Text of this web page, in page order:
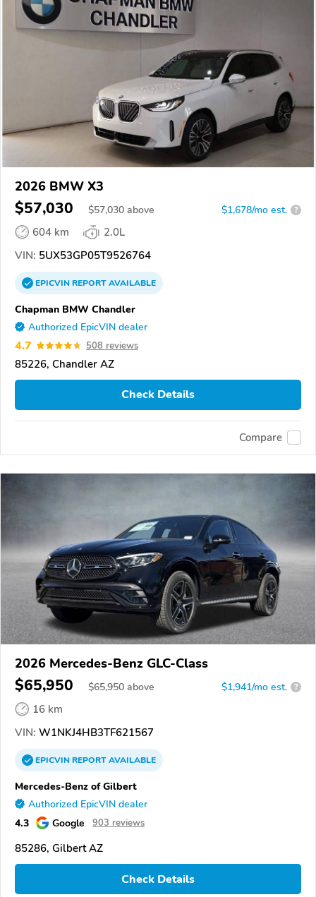
2026 BMW X3
$57,030 $57,030 above $1,678/mo est. ?
604 km
2.0L
VIN: 5UX53GP05T9526764
EPICVINREPORTAVAILABLE
Chapman BMW Chandler
Authorized EpicVIN dealer
4.7 508 reviews
85226, Chandler AZ
Check Details
Compare
2026 Mercedes-Benz GLC-Class
$65,950 $65,950 above $1,941/mo est. ?
16 km
VIN: W1NKJ4HB3TF621567
EPICVINREPORTAVAILABLE
Mercedes-Benz of Gilbert
Authorized EpicVIN dealer
4.3 Google 903 reviews
85286, Gilbert AZ
Check Details